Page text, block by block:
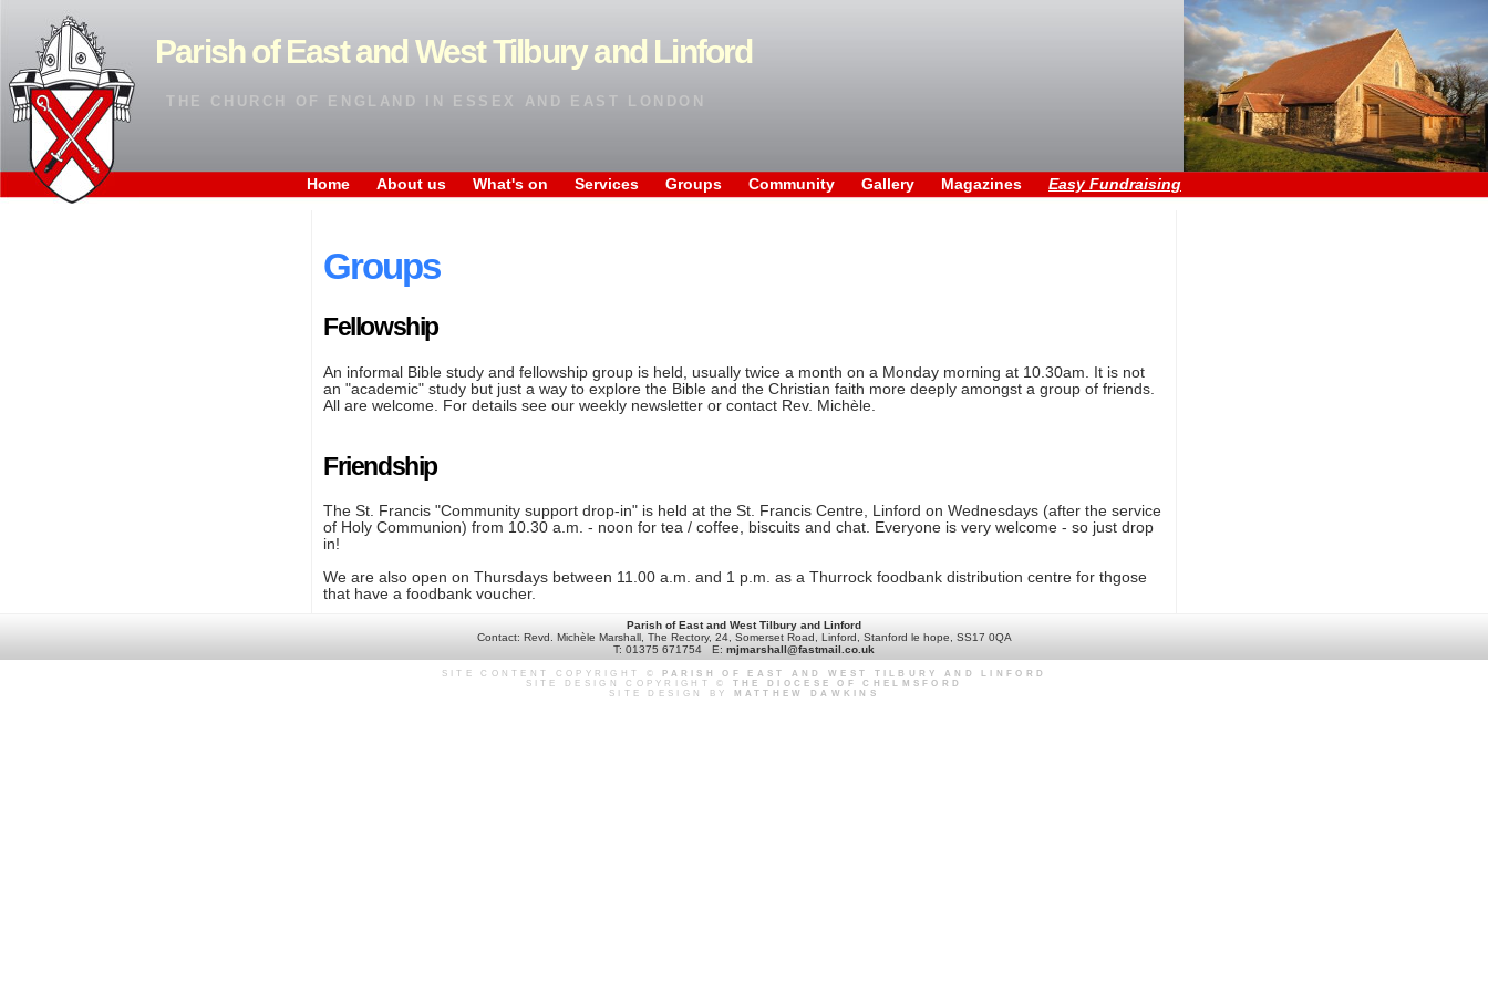
Parish of East and West Tilbury and Linford
THE CHURCH OF ENGLAND IN ESSEX AND EAST LONDON
Home About us What's on Services Groups Community Gallery Magazines Easy Fundraising
Groups
Fellowship
An informal Bible study and fellowship group is held, usually twice a month on a Monday morning at 10.30am. It is not
an "academic" study but just a way to explore the Bible and the Christian faith more deeply amongst a group of friends.
All are welcome. For details see our weekly newsletter or contact Rev. Michèle.
Friendship
The St. Francis "Community support drop-in" is held at the St. Francis Centre, Linford on Wednesdays (after the service
of Holy Communion) from 10.30 a.m. - noon for tea / coffee, biscuits and chat. Everyone is very welcome - so just drop
in!
We are also open on Thursdays between 11.00 a.m. and 1 p.m. as a Thurrock foodbank distribution centre for thgose
that have a foodbank voucher.
Parish of East and West Tilbury and Linford
Contact: Revd. Michèle Marshall, The Rectory, 24, Somerset Road, Linford, Stanford le hope, SS17 0QA
T: 01375 671754 E: mjmarshall@fastmail.co.uk
SITE CONTENT COPYRIGHT ©
PARISH OF EAST AND WEST TILBURY AND LINFORD
SITE DESIGN COPYRIGHT © THE DIOCESE OF CHELMSFORD
SITE DESIGN BY
MATTHEW DAWKINS